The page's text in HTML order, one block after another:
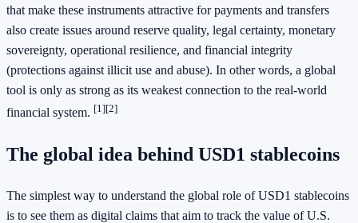
that make these instruments attractive for payments and transfers
also create issues around reserve quality, legal certainty, monetary
sovereignty, operational resilience, and financial integrity
(protections against illicit use and abuse). In other words, a global
tool is only as strong as its weakest connection to the real-world
financial system. [1][2]
The global idea behind USD1 stablecoins
The simplest way to understand the global role of USD1 stablecoins
is to see them as digital claims that aim to track the value of U.S.